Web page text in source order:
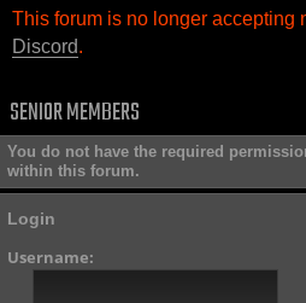
This forum is no longer accepting
Discord.
SENIOR MEMBERS
You do not have the required
within this forum.
Login
Username: